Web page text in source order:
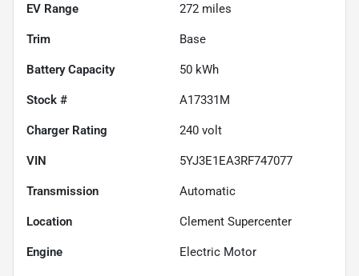
EV Range 272 miles
Trim Base
Battery Capacity 50 kWh
Stock # A17331M
Charger Rating 240 volt
VIN 5YJ3E1EA3RF747077
Transmission Automatic
Location Clement Supercenter
Engine Electric Motor